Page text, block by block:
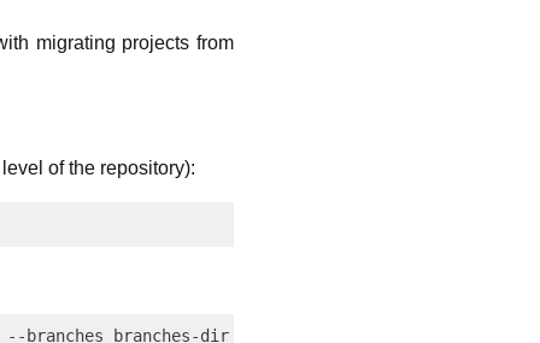
migrating projects from
of the repository):